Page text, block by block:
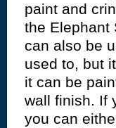
paint and
the Elephant
can also be
used to, but
it can be
wall finish. If
you can